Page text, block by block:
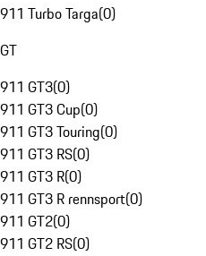
911 Turbo Targa(0)
GT
911 GT3(0)
911 GT3 Cup(0)
911 GT3 Touring(0)
911 GT3 RS(0)
911 GT3 R(0)
911 GT3 R rennsport(0)
911 GT2(0)
911 GT2 RS(0)